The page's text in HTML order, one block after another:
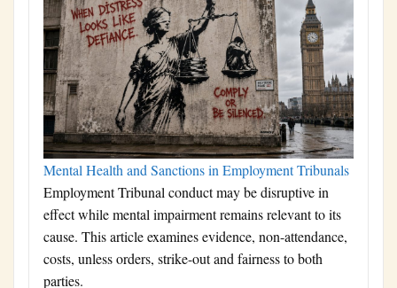
Mental Health and Sanctions in Employment Tribunals
Employment Tribunal conduct may be disruptive in
effect while mental impairment remains relevant to its
cause. This article examines evidence, non-attendance,
costs, unless orders, strike-out and fairness to both
parties.